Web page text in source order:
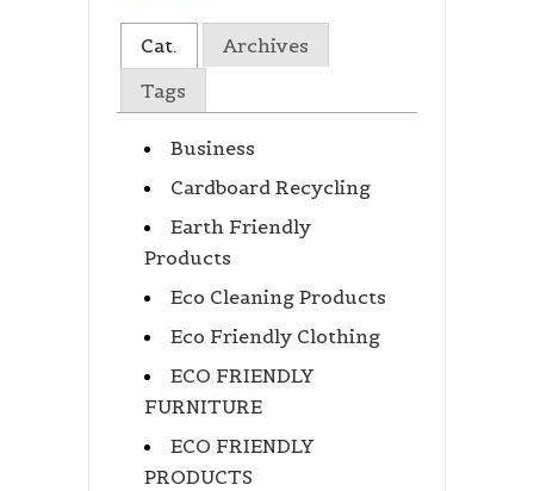
Cat.
Archives
Tags
Business
Cardboard Recycling
Earth Friendly
Products
Eco Cleaning Products
Eco Friendly Clothing
ECO FRIENDLY
FURNITURE
ECO FRIENDLY
PRODUCTS